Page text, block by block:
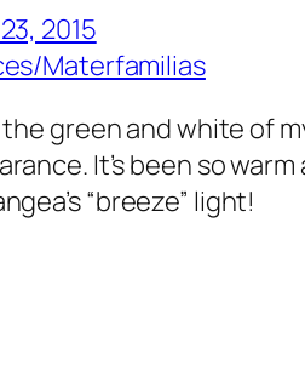
2015
Materfamilias
the green and white of
It’s been so
“breeze” light!